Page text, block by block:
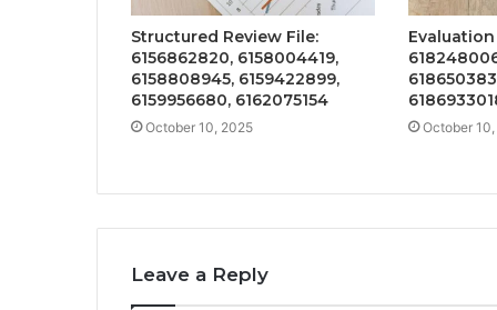
Structured Review File:
6156862820, 6158004419,
6158808945, 6159422899,
6159956680, 6162075154
October 10, 2025 October
Leave a Reply